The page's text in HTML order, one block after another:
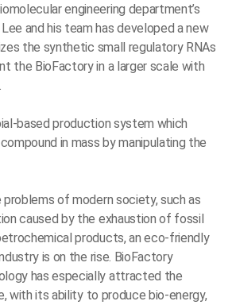
engineering department’s
and his team has developed a new
the synthetic small regulatory RNAs
the BioFactory in a larger scale with
based production system which
in mass by manipulating the
of modern society, such as
caused by the exhaustion of fossil
products, an eco-friendly
is on the rise. BioFactory
has especially attracted the
with its ability to produce bio-energy,